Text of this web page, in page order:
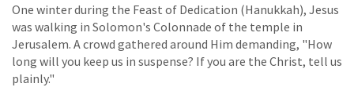
One winter during the Feast of Dedication (Hanukkah), Jesus
was walking in Solomon's Colonnade of the temple in
Jerusalem. A crowd gathered around Him demanding, "How
long will you keep us in suspense? If you are the Christ, tell us
plainly."